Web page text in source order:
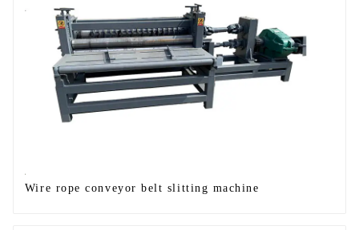
Wire rope conveyor belt slitting machine